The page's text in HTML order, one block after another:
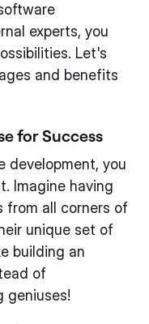
experts, you
Let's
and benefits
for Success
development, you
Imagine having
from all corners of
unique set of
building an
of
geniuses!